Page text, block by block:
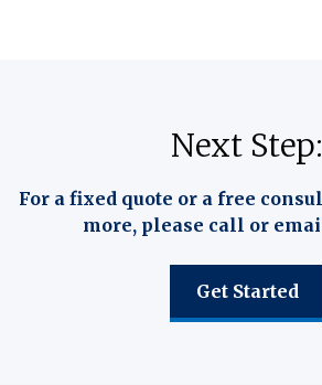
Next Step:
For a fixed quote or a free
more, please call or
Get Started